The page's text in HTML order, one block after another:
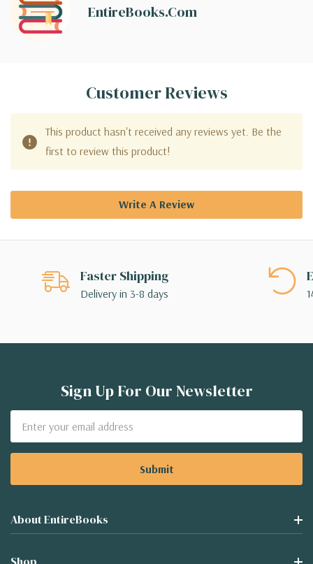
EntireBooks.com
Customer Reviews
This product hasn't received any reviews yet. Be the
first to review this product!
Write A Review
Faster Shipping
Delivery in 3-8 days
Sign Up For Our Newsletter
Address
About EntireBooks